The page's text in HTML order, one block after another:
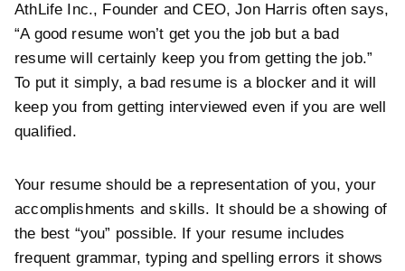
AthLife Inc., Founder and CEO, Jon Harris often says,
“A good resume won’t get you the job but a bad
resume will certainly keep you from getting the job.”
To put it simply, a bad resume is a blocker and it will
keep you from getting interviewed even if you are well
qualified.
Your resume should be a representation of you, your
accomplishments and skills. It should be a showing of
the best “you” possible. If your resume includes
frequent grammar, typing and spelling errors it shows